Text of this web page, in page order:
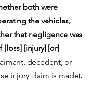
both were
the vehicles,
that negligence was
[loss] [injury] [or]
decedent, or
injury claim is made).